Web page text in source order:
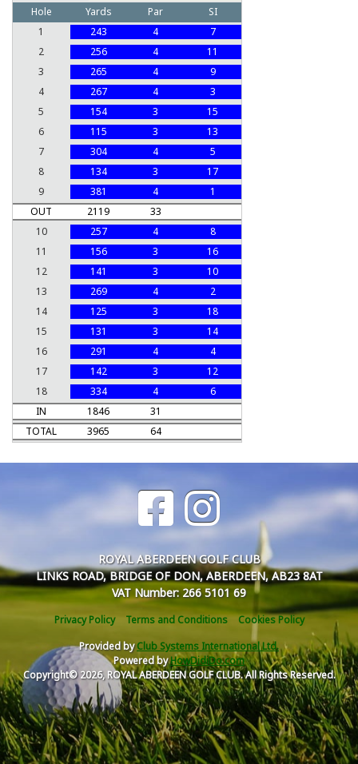
Hole
Yards Par
SI
1
243 4
7
2
256 4
11
3
265 4
9
4
267 4
3
5
154 3
15
6
115 3
13
7
304 4
5
8
134 3
17
9
381 4
1
OUT
2119
33
10
257 4
8
11
156 3
16
12
141 3
10
13
269 4
2
14
125 3
18
15
131 3
14
16
291 4
4
17
142 3
12
18
334 4
6
IN
1846
31
TOTAL
3965 64
ROYAL ABERDEEN GOLF CLUB
LINKS ROAD, BRIDGE OF DON, ABERDEEN, AB23 8AT
VAT Number: 266 5101 69
Privacy Policy Terms and Conditions
Cookies Policy
Provided byClub Systems International Ltd.
Powered byHowDidiDo.com
Copyright© 2026, ROYAL ABERDEEN GOLF CLUB. All Rights Reserved.